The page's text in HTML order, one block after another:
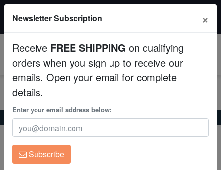
Fish
Invertebrates
Corals
Clean Up Crews
Live Rock
All Fish, Coral, Inverts. Use code: wow20
Home Freshwater-Fancy-Goldfish Red Butterfly Goldfish
Red Butterfly Goldfish
Carassius auratus
Newsletter Subscription ×
Receive FREE SHIPPING on qualifying
orders when you sign up to receive our
emails. Open your email for complete
details.
Enter your email address below:
Subscribe